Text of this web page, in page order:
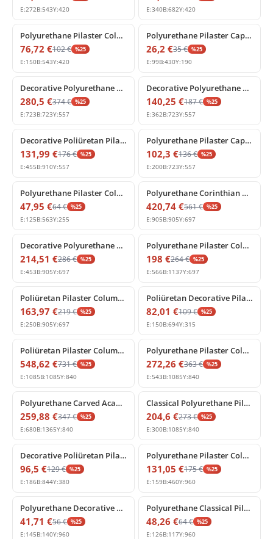
E:272B:543Y:420 E:340B:682Y:420
Polyurethane Pilaster Column Capital with Acanthus Relief
76,72 €102€ %25
E:150B:543Y:420
Polyurethane Pilaster Capital Column Head Model
26,2 €35€ %25
E:99B:430Y:190
Decorative Polyurethane Pilaster Column Capital Model
280,5 €374€ %25
E:723B:723Y:557
Decorative Polyurethane Pilaster Column Capital Model
140,25 €187€ %25
E:362B:723Y:557
Decorative Poliüretan Pilaster Column Capital
131,99 €176€ %25
E:455B:910Y:557
Polyurethane Pilaster Capital with Acanthus Leaf Relief
102,3 €136€ %25
E:200B:723Y:557
Polyurethane Pilaster Column Capital Decorative Models
47,95 €64€ %25
E:125B:563Y:255
Polyurethane Corinthian Pilaster Column Capital Model
420,74 €561€ %25
E:905B:905Y:697
Decorative Polyurethane Pilaster Column Capital with Acanthus Leaf
214,51 €286€ %25
E:453B:905Y:697
Polyurethane Pilaster Column Capital Designs
198 €264€ %25
E:566B:1137Y:697
Poliüretan Pilaster Column Capital Architectural Element
163,97 €219€ %25
E:250B:905Y:697
Poliüretan Decorative Pilaster Capital Design Models
82,01 €109€ %25
E:150B:694Y:315
Poliüretan Pilaster Column Capital Decoration Model
548,62 €731€ %25
E:1085B:1085Y:840
Polyurethane Pilaster Column Capital with Classical Carving
272,26 €363€ %25
E:543B:1085Y:840
Polyurethane Carved Acanthus Pilaster Capital Design
259,88 €347€ %25
E:680B:1365Y:840
Classical Polyurethane Pilaster Capital Column Header
204,6 €273€ %25
E:300B:1085Y:840
Decorative Poliüretan Pilaster Column Capital for Walls
96,5 €129€ %25
E:186B:844Y:380
Polyurethane Pilaster Column Panel with Acanthus Leaf Motifs
131,05 €175€ %25
E:159B:460Y:960
Polyurethane Decorative Pilaster Column Element
41,71 €56€ %25
E:145B:140Y:960
Polyurethane Classical Pilaster Column Decor
48,26 €64€ %25
E:126B:117Y:960